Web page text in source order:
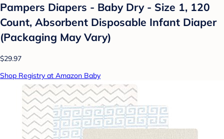
Pampers Diapers - Baby Dry - Size 1, 120
Count, Absorbent Disposable Infant Diaper
(Packaging May Vary)
$29.97
Shop Registry at Amazon Baby